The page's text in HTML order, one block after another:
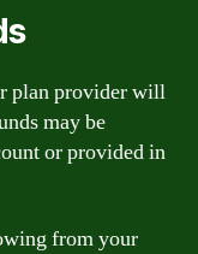
plan provider will
may be
or provided in
from your